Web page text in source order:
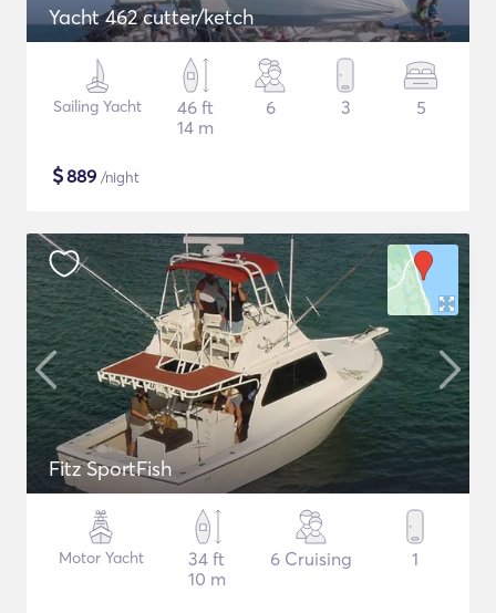
Yacht 462 cutter/ketch
Sailing Yacht
46 ft
14 m
6 3 5
$889 /night
Fitz SportFish
Motor Yacht
34 ft
10 m
6 Cruising 1